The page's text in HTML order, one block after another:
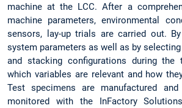
machine at the LCC. After a
machine parameters, environmental
sensors, lay-up trials are carried out.
system parameters as well as by
and stacking configurations during the
which variables are relevant and how
Test specimens are manufactured
monitored with the InFactory